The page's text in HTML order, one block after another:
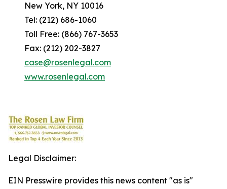
New York, NY 10016
Tel: (212) 686-1060
Toll Free: (866) 767-3653
Fax: (212) 202-3827
case@rosenlegal.com
www.rosenlegal.com
Legal Disclaimer:
EIN Presswire provides this news content "as is"